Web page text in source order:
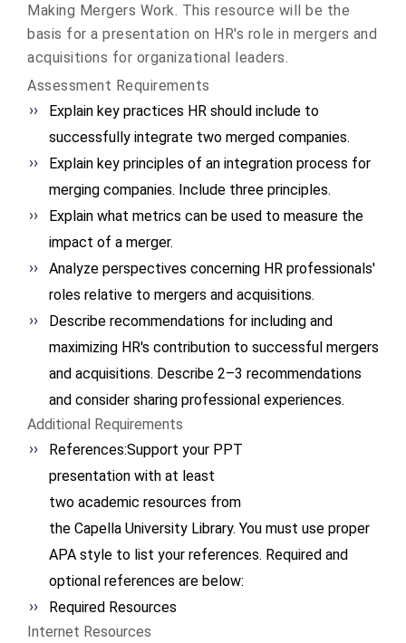
Making Mergers Work. This resource will be the
basis for a presentation on HR's role in mergers and
acquisitions for organizational leaders.
Assessment Requirements
Explain key practices HR should include to
successfully integrate two merged companies.
Explain key principles of an integration process for
merging companies. Include three principles.
Explain what metrics can be used to measure the
impact of a merger.
Analyze perspectives concerning HR professionals'
roles relative to mergers and acquisitions.
Describe recommendations for including and
maximizing HR's contribution to successful mergers
and acquisitions. Describe 2–3 recommendations
and consider sharing professional experiences.
Additional Requirements
References:Support your PPT
presentation with at least
two academic resources from
the Capella University Library. You must use proper
APA style to list your references. Required and
optional references are below:
Required Resources
Internet Resources